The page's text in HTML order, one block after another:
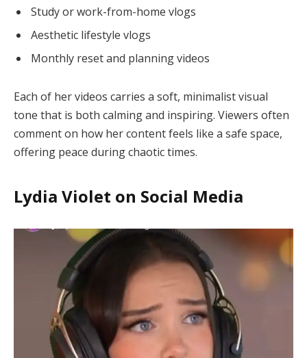
Study or work-from-home vlogs
Aesthetic lifestyle vlogs
Monthly reset and planning videos
Each of her videos carries a soft, minimalist visual
tone that is both calming and inspiring. Viewers often
comment on how her content feels like a safe space,
offering peace during chaotic times.
Lydia Violet on Social Media